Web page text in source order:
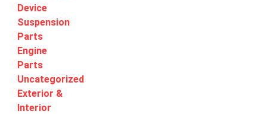
Device
Suspension
Parts
Engine
Parts
Uncategorized
Exterior &
Interior